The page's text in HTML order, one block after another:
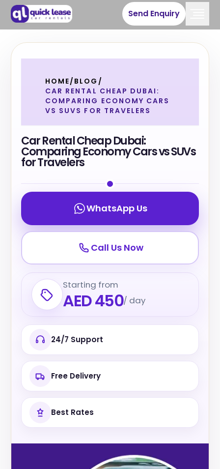
Send Enquiry
HOME/ BLOG /
CAR RENTAL CHEAP DUBAI:
COMPARING ECONOMY CARS
VS SUVS FOR TRAVELERS
Car Rental Cheap Dubai:
Comparing Economy Cars vs SUVs
for Travelers
WhatsApp Us
Call Us Now
Starting from
AED 450/ day
24/7 Support
Free Delivery
Best Rates